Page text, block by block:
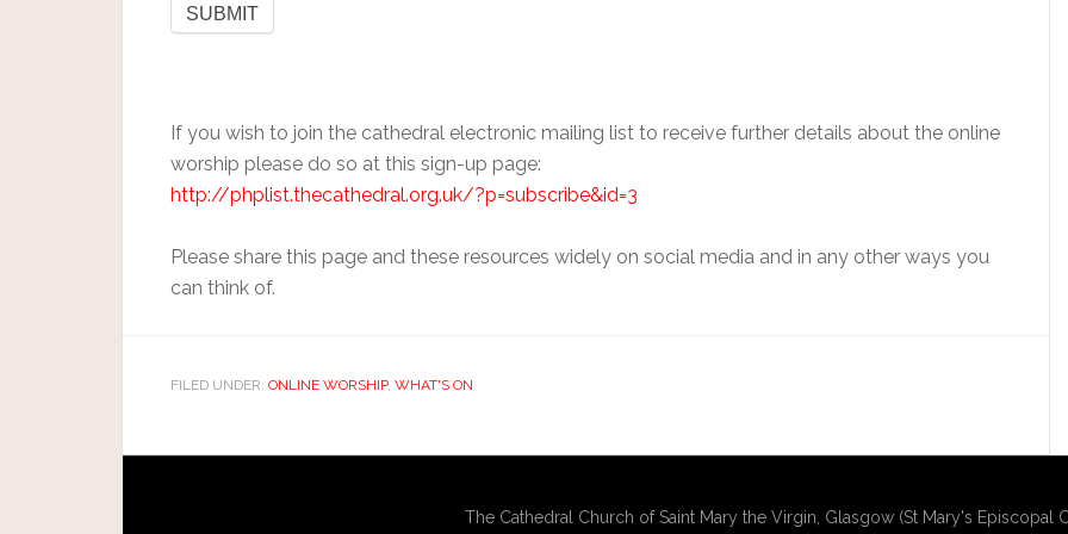
If you wish to join the cathedral electronic mailing list to receive further details about the online
worship please do so at this sign-up page:
http://phplist.thecathedral.org.uk/?p=subscribe&id=3
Please share this page and these resources widely on social media and in any other ways you
can think of.
FILED UNDER: ONLINE WORSHIP, WHAT'S ON
The Cathedral Church of Saint Mary the Virgin, Glasgow (St Mary's Episcopal